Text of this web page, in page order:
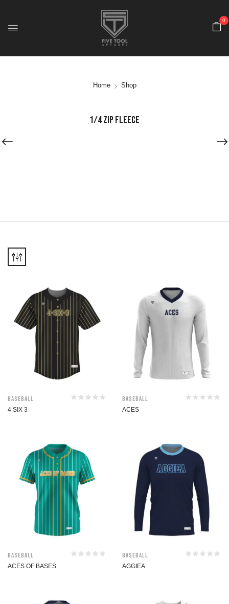
0
Home Shop
1/4 ZIP FLEECE
Baseball
4 SIX 3
Baseball
ACES
Baseball
ACES OF BASES
Baseball
AGGIEA